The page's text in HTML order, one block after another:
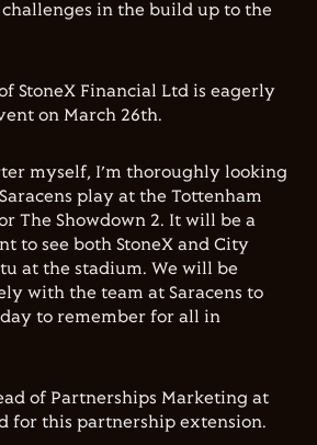
in the build up to the
StoneX Financial Ltd is eagerly
on March 26th.
myself, I’m thoroughly looking
play at the Tottenham
The Showdown 2. It will be a
to see both StoneX and City
at the stadium. We will be
with the team at Saracens to
to remember for all in
of Partnerships Marketing at
for this partnership extension.